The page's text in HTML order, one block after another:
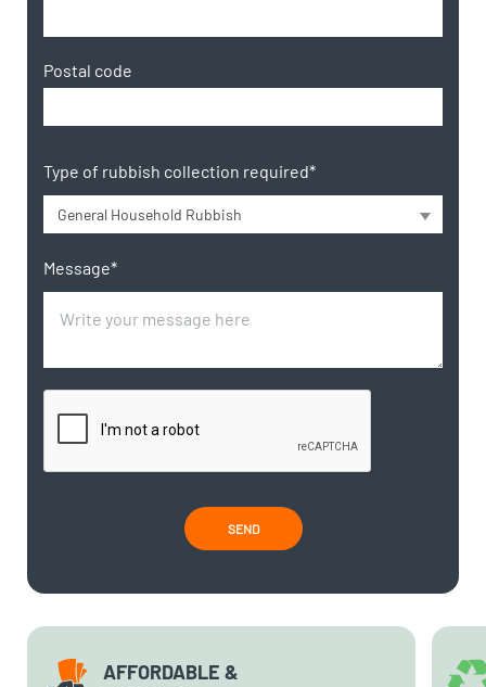
Postal code
Type of rubbish collection required*
General Household Rubbish
Message*
AFFORDABLE &